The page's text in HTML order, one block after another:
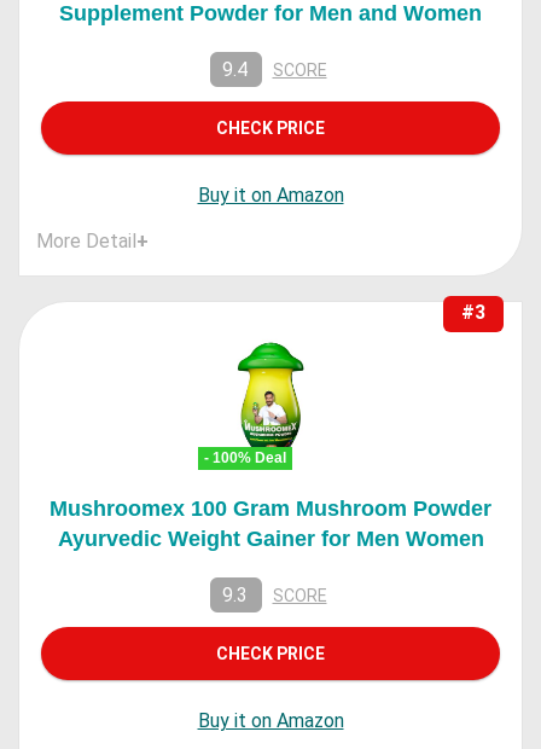
Supplement Powder for Men and Women
9.4 SCORE
CHECK PRICE
Buy it on Amazon
More Detail+
#3
- 100% Deal
Mushroomex 100 Gram Mushroom Powder
Ayurvedic Weight Gainer for Men Women
9.3 SCORE
CHECK PRICE
Buy it on Amazon